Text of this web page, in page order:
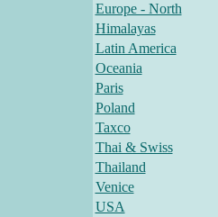
Europe - North
Himalayas
Latin America
Oceania
Paris
Poland
Taxco
Thai & Swiss
Thailand
Venice
USA